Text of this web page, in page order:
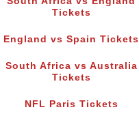
Tickets
England vs Spain Tickets
South Africa vs Australia
Tickets
NFL Paris Tickets